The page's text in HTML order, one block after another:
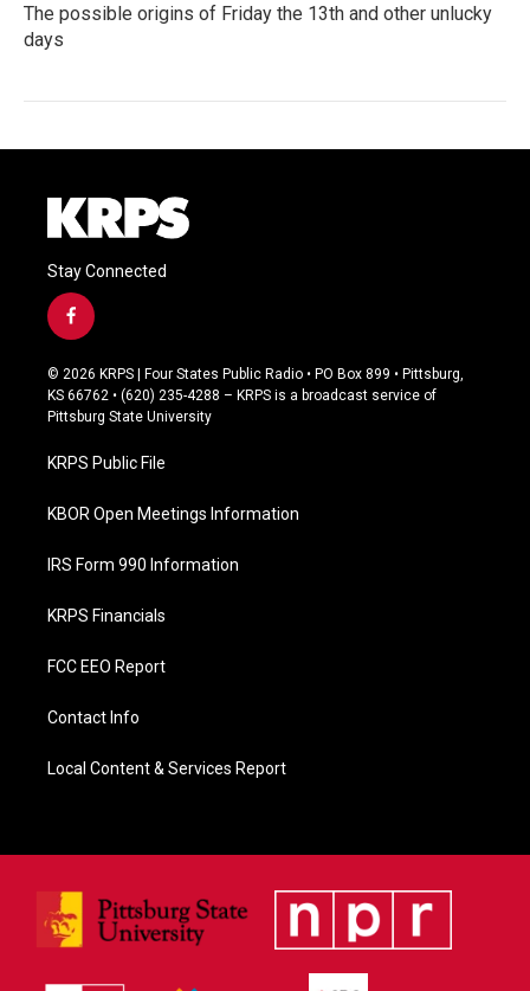
The possible origins of Friday the 13th and other unlucky
days
Stay Connected
f
a
c
e
b
o
k
© 2026 KRPS | Four States Public Radio • PO Box 899 • Pittsburg,
KS 66762 • (620) 235-4288 – KRPS is a broadcast service of
Pittsburg State University
KRPS Public File
KBOR Open Meetings Information
IRS Form 990 Information
KRPS Financials
FCC EEO Report
Contact Info
Local Content & Services Report